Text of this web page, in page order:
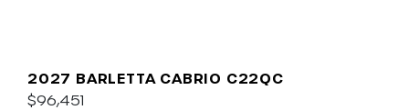
2027 BARLETTA CABRIO C22QC
$96,451